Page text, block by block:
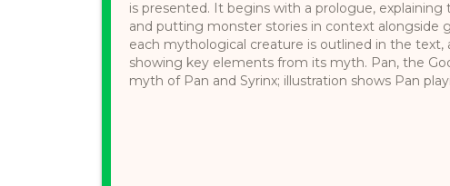
is presented. It begins with a prologue,
and putting monster stories in context alongside
each mythological creature is outlined in the text,
showing key elements from its myth. Pan, the
myth of Pan and Syrinx; illustration shows Pan